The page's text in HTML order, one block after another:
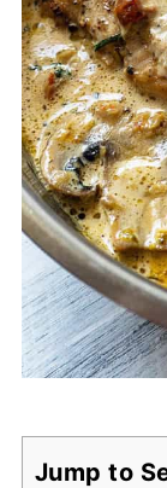
Jump to